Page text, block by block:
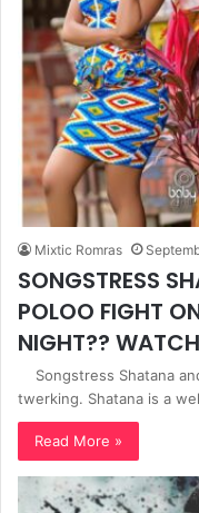
Mixtic Romras
SONGSTRESS
POLOO FIGHT
NIGHT??
Songstress Shatana
twerking. Shatana is a
Read More »